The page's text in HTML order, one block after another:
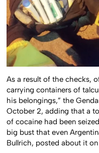
As a result of the checks,
carrying containers of
his belongings,” the
October 2, adding that a
of cocaine had been
big bust that even
Bullrich, posted about it